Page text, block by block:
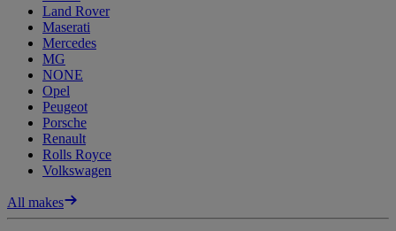
Land Rover
Maserati
Mercedes
MG
NONE
Opel
Peugeot
Porsche
Renault
Rolls Royce
Volkswagen
All makes